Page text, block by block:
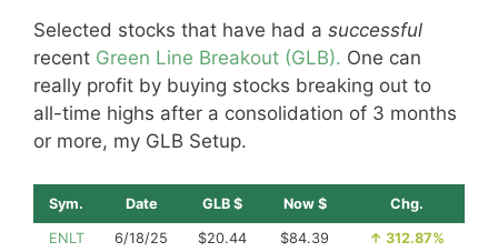
Selected stocks that have had a successful
recent Green Line Breakout (GLB). One can
really profit by buying stocks breaking out to
all-time highs after a consolidation of 3 months
or more, my GLB Setup.
Sym. Date GLB $ Now $ Chg.
ENLT 6/18/25 $20.44 $84.39 ↑ 312.87%